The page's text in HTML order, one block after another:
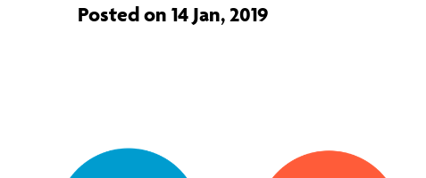
Posted on 14 Jan, 2019